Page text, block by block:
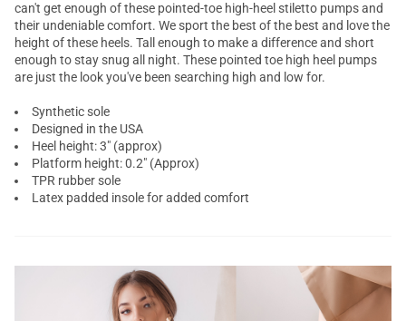
can't get enough of these pointed-toe high-heel stiletto pumps and
their undeniable comfort. We sport the best of the best and love the
height of these heels. Tall enough to make a difference and short
enough to stay snug all night. These pointed toe high heel pumps
are just the look you've been searching high and low for.
Synthetic sole
Designed in the USA
Heel height: 3" (approx)
Platform height: 0.2" (Approx)
TPR rubber sole
Latex padded insole for added comfort